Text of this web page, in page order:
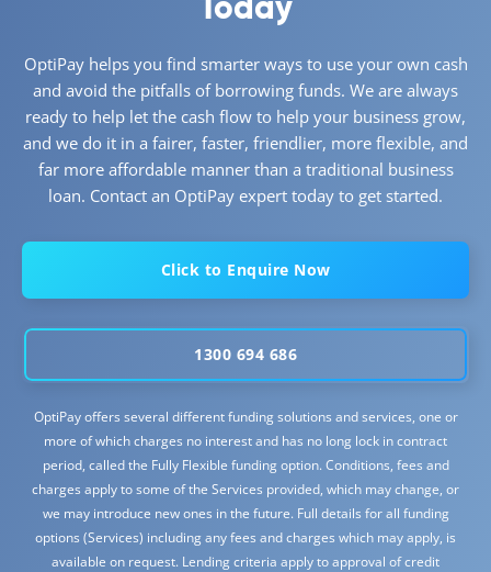
OptiPay helps you find smarter ways to use your own cash
and avoid the pitfalls of borrowing funds. We are always
ready to help let the cash flow to help your business grow,
and we do it in a fairer, faster, friendlier, more flexible, and
far more affordable manner than a traditional business
loan. Contact an OptiPay expert today to get started.
Click to Enquire Now
1300 694 686
OptiPay offers several different funding solutions and services, one or
more of which charges no interest and has no long lock in contract
period, called the Fully Flexible funding option. Conditions, fees and
charges apply to some of the Services provided, which may change, or
we may introduce new ones in the future. Full details for all funding
options (Services) including any fees and charges which may apply, is
available on request. Lending criteria apply to approval of credit